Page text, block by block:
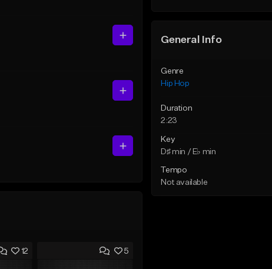
12 5
General Info
Genre
Hip Hop
Duration
2:23
Key
D♯ min / E♭ min
Tempo
Not available